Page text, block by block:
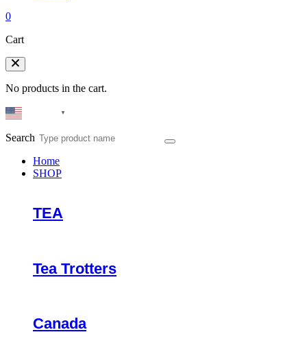
0
Cart
No products in the cart.
▼
Search
Home
SHOP
TEA
Tea Trotters
Canada